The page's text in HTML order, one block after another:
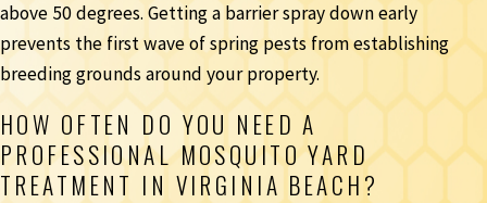
above 50 degrees. Getting a barrier spray down early
prevents the first wave of spring pests from establishing
breeding grounds around your property.
HOW OFTEN DO YOU NEED A
PROFESSIONAL MOSQUITO YARD
TREATMENT IN VIRGINIA BEACH?